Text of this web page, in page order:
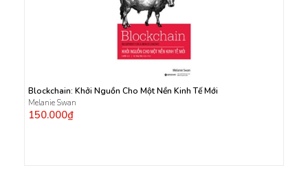
Blockchain: Khởi Nguồn Cho Một Nền Kinh Tế Mới
Melanie Swan
150.000₫